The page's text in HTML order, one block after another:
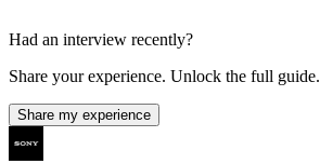
Had an interview recently?
Share your experience. Unlock the full guide.
Share my experience